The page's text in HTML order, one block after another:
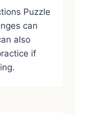
Puzzle
can
also
if